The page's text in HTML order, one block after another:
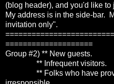
(blog header), and you'd like
My address is in the side-bar.
invitation only".
====================
Group #2) ** New guests.
** Infrequent visitors.
** Folks who have